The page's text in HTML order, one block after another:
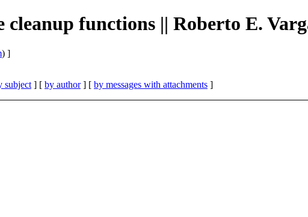
cleanup functions || Roberto E.
) ]
subject ] [ by author] [ by messages with attachments ]